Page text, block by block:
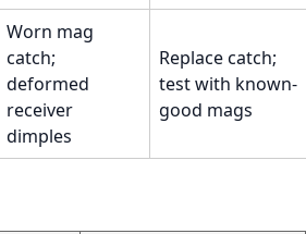
Worn mag
catch;
deformed
receiver
dimples
Replace catch;
test with known-
good mags